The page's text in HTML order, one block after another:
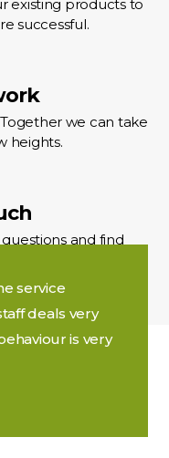
existing products to
successful.
we can take
heights.
and find
service
deals very
is very